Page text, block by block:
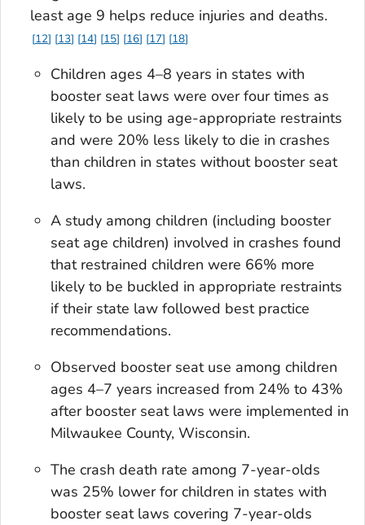
least age 9 helps reduce injuries and deaths.
12 13 14 15 16 17 18
Children ages 4–8 years in states with
booster seat laws were over four times as
likely to be using age-appropriate restraints
and were 20% less likely to die in crashes
than children in states without booster seat
laws.
A study among children (including booster
seat age children) involved in crashes found
that restrained children were 66% more
likely to be buckled in appropriate restraints
if their state law followed best practice
recommendations.
Observed booster seat use among children
ages 4–7 years increased from 24% to 43%
after booster seat laws were implemented in
Milwaukee County, Wisconsin.
The crash death rate among 7-year-olds
was 25% lower for children in states with
booster seat laws covering 7-year-olds